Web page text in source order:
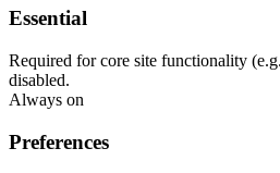
Essential
Required for core site functionality
disabled.
Always on
Preferences